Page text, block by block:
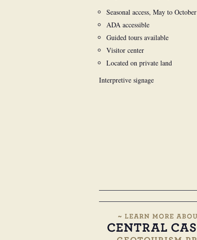
Seasonal access, May to October
ADA accessible
Guided tours available
Visitor center
Located on private land
Interpretive signage